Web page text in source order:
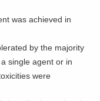
was achieved in
by the majority
single agent or in
were